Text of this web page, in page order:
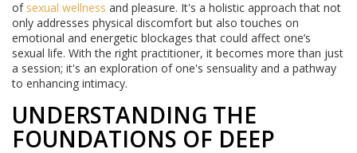
of sexual wellness and pleasure. It's a holistic approach that not
only addresses physical discomfort but also touches on
emotional and energetic blockages that could affect one’s
sexual life. With the right practitioner, it becomes more than just
a session; it's an exploration of one's sensuality and a pathway
to enhancing intimacy.
UNDERSTANDING THE
FOUNDATIONS OF DEEP